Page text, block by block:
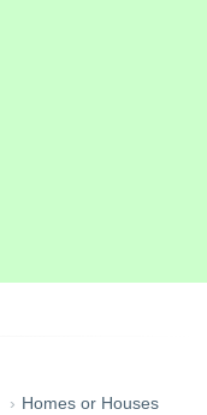
› Homes or Houses